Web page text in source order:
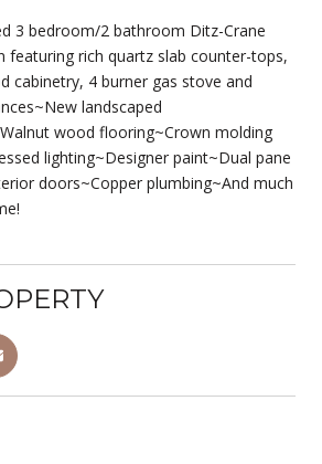
3 bedroom/2 bathroom Ditz-Crane
featuring rich quartz slab counter-tops,
cabinetry, 4 burner gas stove and
landscaped
wood flooring~Crown molding
lighting~Designer paint~Dual pane
doors~Copper plumbing~And much